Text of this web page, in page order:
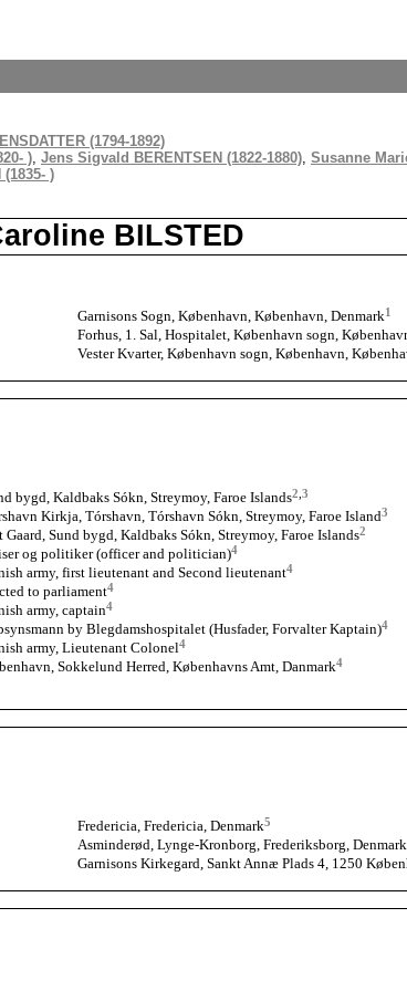
(1794-1892)
), Jens Sigvald BERENTSEN (1822-1880), Susanne
)
BILSTED
Garnisons Sogn, København, København, Denmark1
Forhus, 1. Sal, Hospitalet, København sogn,
Vester Kvarter, København sogn, København,
bygd, Kaldbaks Sókn, Streymoy, Faroe Islands2 ,3
Kirkja, Tórshavn, Tórshavn Sókn, Streymoy, Faroe Island3
Gaard, Sund bygd, Kaldbaks Sókn, Streymoy, Faroe Islands2
og politiker (officer and politician)4
army, first lieutenant and Second lieutenant4
to parliament4
army, captain4
by Blegdamshospitalet (Husfader, Forvalter Kaptain)4
army, Lieutenant Colonel4
Sokkelund Herred, Københavns Amt, Danmark4
Fredericia, Fredericia, Denmark5
Asminderød, Lynge-Kronborg, Frederiksborg, Denmark
Garnisons Kirkegard, Sankt Annæ Plads 4, 1250